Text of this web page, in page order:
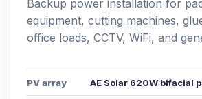
Backup power installation for
equipment, cutting machines,
office loads, CCTV, WiFi, and
PV array AE Solar 620W bifacial